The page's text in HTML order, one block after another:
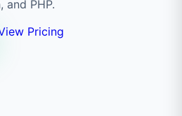
and PHP.
Pricing